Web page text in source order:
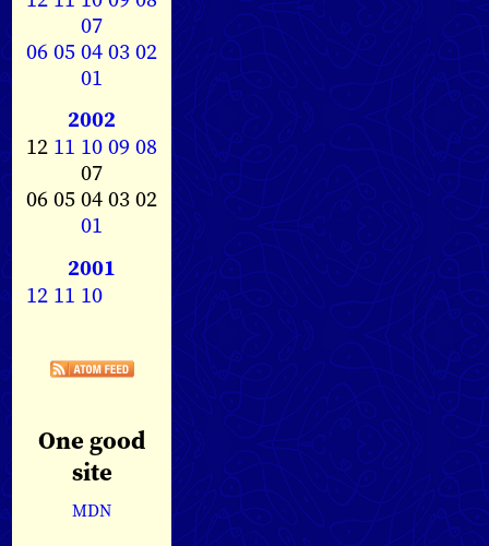
07
0605040302
01
2002
12 11 1009 08
07
06 05 04 03 02
01
2001
12 11 10
One good
site
MDN